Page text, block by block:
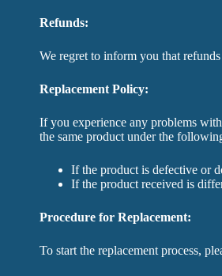
Refunds:
We regret to inform you that
Replacement Policy:
If you experience any problems
the same product under the
If the product is defective or
If the product received is
Procedure for Replacement:
To start the replacement process,